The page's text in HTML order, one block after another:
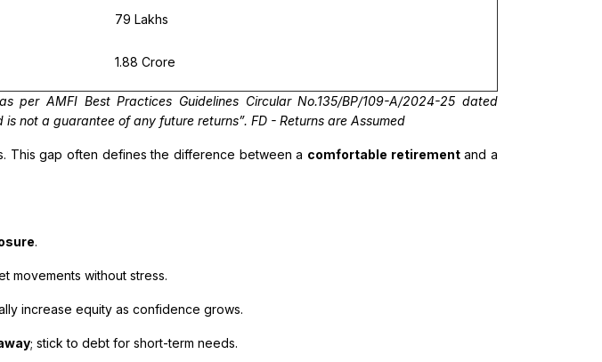
₹79 Lakhs
₹1.88 Crore
AMFI Best Practices Guidelines Circular No.135/BP/109-A/2024-25 dated
not a guarantee of any future returns”. FD - Returns are Assumed
This gap often defines the difference between a comfortable retirementand a
.
movements without stress.
increase equity as confidence grows.
; stick to debt for short-term needs.